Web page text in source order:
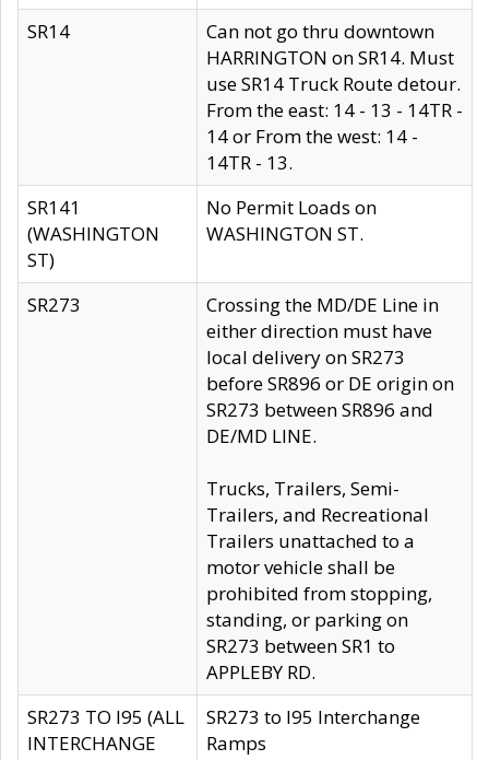
SR14
Can not go thru downtown
HARRINGTON on SR14. Must
use SR14 Truck Route detour.
From the east: 14 - 13 - 14TR -
14 or From the west: 14 -
14TR - 13.
SR141
(WASHINGTON
ST)
No Permit Loads on
WASHINGTON ST.
SR273
Crossing the MD/DE Line in
either direction must have
local delivery on SR273
before SR896 or DE origin on
SR273 between SR896 and
DE/MD LINE.
Trucks, Trailers, Semi-
Trailers, and Recreational
Trailers unattached to a
motor vehicle shall be
prohibited from stopping,
standing, or parking on
SR273 between SR1 to
APPLEBY RD.
SR273 TO I95 (ALL
INTERCHANGE
SR273 to I95 Interchange
Ramps